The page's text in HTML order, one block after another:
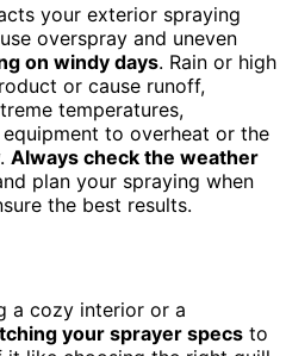
your exterior spraying
overspray and uneven
on windy days. Rain or high
or cause runoff,
temperatures,
to overheat or the
Always check the weather
plan your spraying when
the best results.
a cozy interior or a
your sprayer specs to